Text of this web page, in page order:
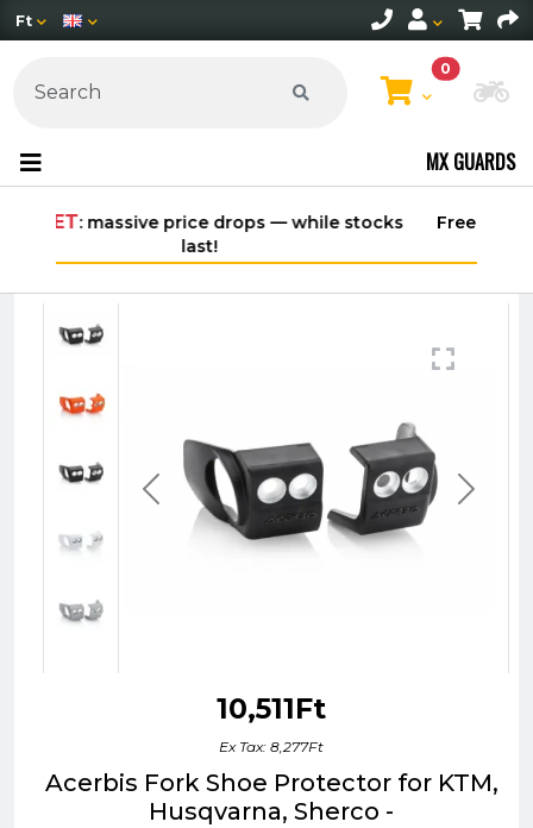
Ft
0
MX GUARDS
Free shipping on orders over 30,000 HUF
within Hungary*
10,511Ft
Ex Tax: 8,277Ft
Acerbis Fork Shoe Protector for KTM,
Husqvarna, Sherco -